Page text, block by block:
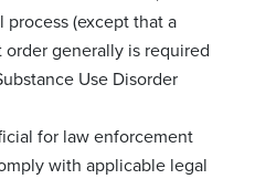
(except that a
generally is required
Use Disorder
for law enforcement
with applicable legal